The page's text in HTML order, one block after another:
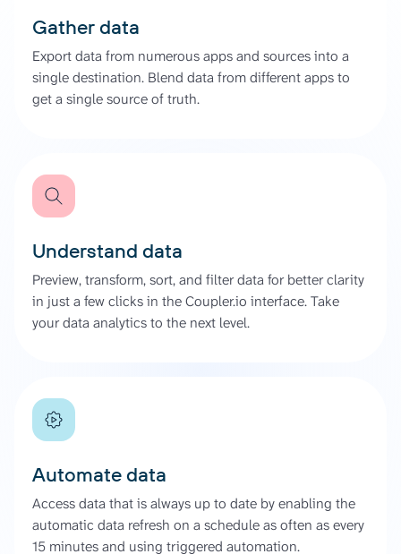
Gather data
Export data from numerous apps and sources into a
single destination. Blend data from different apps to
get a single source of truth.
Understand data
Preview, transform, sort, and filter data for better clarity
in just a few clicks in the Coupler.io interface. Take
your data analytics to the next level.
Automate data
Access data that is always up to date by enabling the
automatic data refresh on a schedule as often as every
15 minutes and using triggered automation.